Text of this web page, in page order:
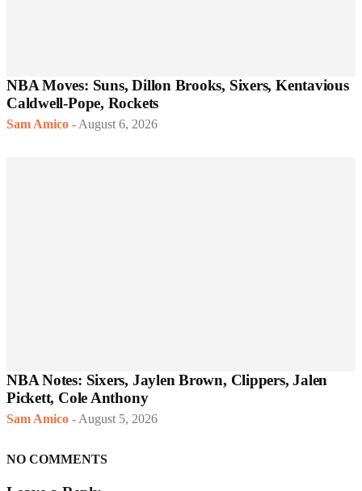
NBA Moves: Suns, Dillon Brooks, Sixers, Kentavious
Caldwell-Pope, Rockets
Sam Amico - August 6, 2026
NBA Notes: Sixers, Jaylen Brown, Clippers, Jalen
Pickett, Cole Anthony
Sam Amico - August 5, 2026
NO COMMENTS